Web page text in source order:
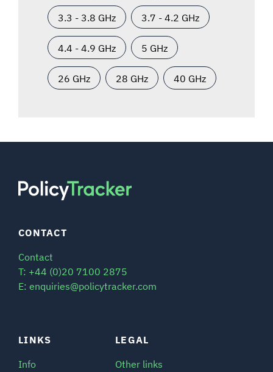
3.3 - 3.8 GHz 3.7 - 4.2 GHz
4.4 - 4.9 GHz 5 GHz
26 GHz 28 GHz 40 GHz
LINKS
Info
LEGAL
Other links
CONTACT
Contact
T: +44 (0)20 7100 2875
E: enquiries@policytracker.com